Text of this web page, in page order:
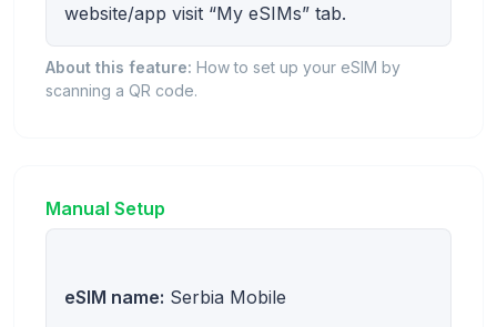
website/app visit “My eSIMs” tab.
About this feature: How to set up your eSIM by
scanning a QR code.
Manual Setup
eSIM name: Serbia Mobile